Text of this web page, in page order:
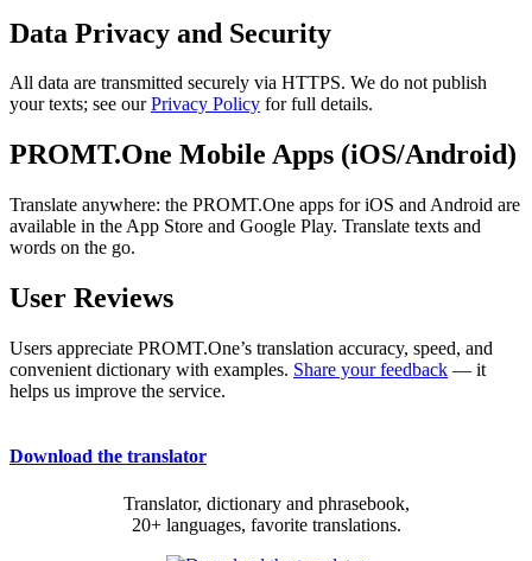
Data Privacy and Security
All data are transmitted securely via HTTPS. We do not publish
your texts; see ourPrivacy Policy for full details.
PROMT.One Mobile Apps (iOS/Android)
Translate anywhere: the PROMT.One apps for iOS and Android are
available in the App Store and Google Play. Translate texts and
words on the go.
User Reviews
Users appreciate PROMT.One’s translation accuracy, speed, and
convenient dictionary with examples. Share your feedback — it
helps us improve the service.
Download the translator
Translator, dictionary and phrasebook,
20+ languages, favorite translations.